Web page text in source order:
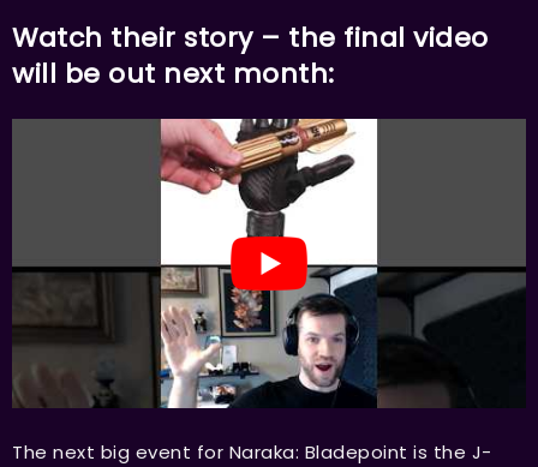
Watch their story – the final video
will be out next month:
The next big event for Naraka: Bladepoint is the J-